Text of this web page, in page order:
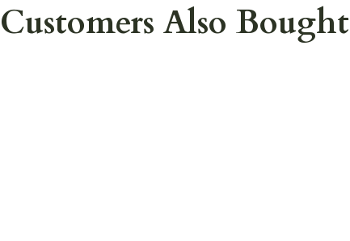
Customers Also Bought